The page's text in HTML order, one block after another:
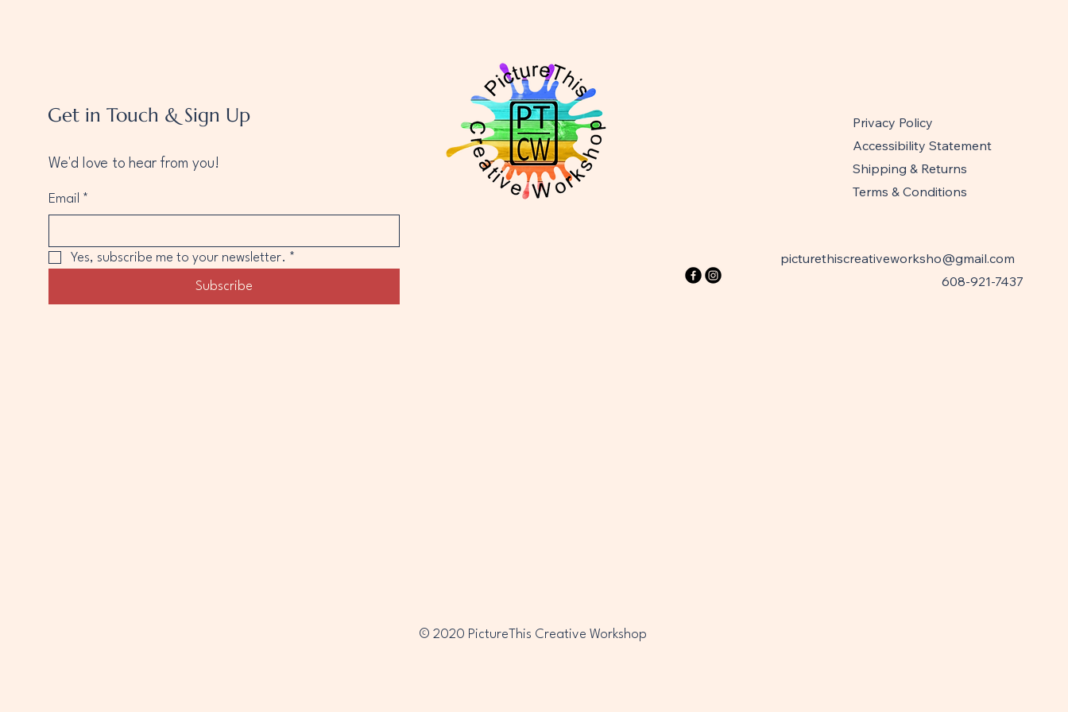
Get in Touch & Sign Up
We'd love to hear from you!
Email *
Yes, subscribe me to your newsletter. *
Subscribe
Privacy Policy
Accessibility Statement
Shipping & Returns
Terms & Conditions
picturethiscreativeworksho@gmail.com
608-921-7437
© 2020 PictureThis Creative Workshop